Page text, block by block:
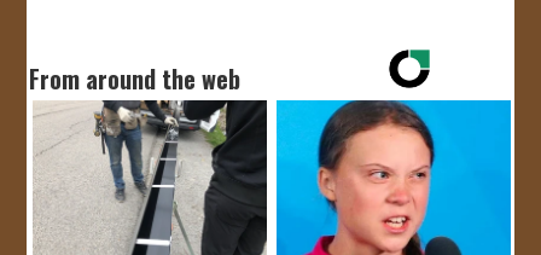
From around the web